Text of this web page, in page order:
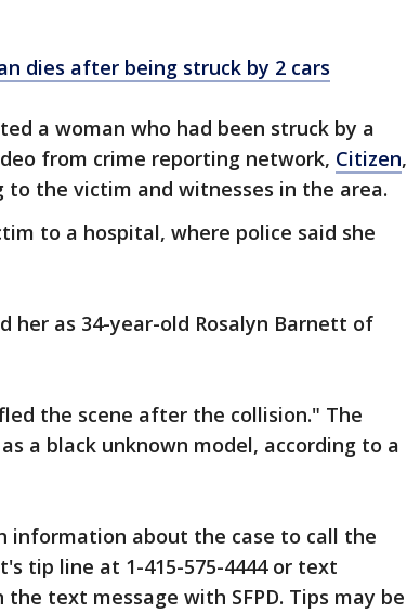
dies after being struck by 2 cars
a woman who had been struck by a
from crime reporting network, Citizen,
the victim and witnesses in the area.
to a hospital, where police said she
her as 34-year-old Rosalyn Barnett of
the scene after the collision." The
a black unknown model, according to a
information about the case to call the
tip line at 1-415-575-4444 or text
text message with SFPD. Tips may be